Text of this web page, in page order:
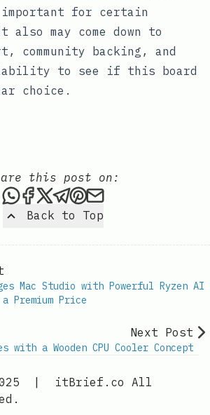
important for certain
may come down to
community backing, and
to see if this board
choice.
Back to Top
this post on:
Share this post via
Share this post on
Share this post on X
Share this post via
Share this post
Share this
Mac Studio with Powerful Ryzen AI
Premium Price
Next Post
with a Wooden CPU Cooler Concept
on Instagram
| itBrief.co All